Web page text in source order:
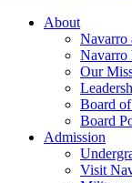
About
Navarro
Navarro
Our
Board of
Board
Admission
Visit